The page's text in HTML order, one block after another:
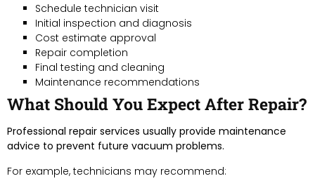
Schedule technician visit
Initial inspection and diagnosis
Cost estimate approval
Repair completion
Final testing and cleaning
Maintenance recommendations
What Should You Expect After Repair?
Professional repair services usually provide maintenance
advice to prevent future vacuum problems.
For example, technicians may recommend: